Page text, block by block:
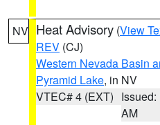
NV Heat Advisory (View
REV (CJ)
Western Nevada Basin
Pyramid Lake, in NV
VTEC# 4 (EXT) Issued:
AM